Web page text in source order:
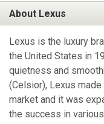
About Lexus
Lexus is the luxury
the United States in
quietness and
(Celsior), Lexus
market and it was
the success in